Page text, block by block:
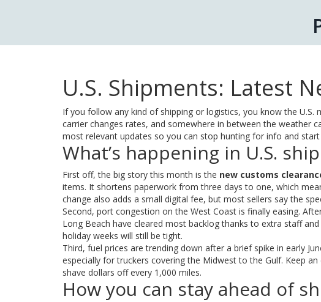
U.S. Shipments: Latest
If you follow any kind of shipping or logistics, you know the
carrier changes rates, and somewhere in between the weather
most relevant updates so you can stop hunting for info and start
What’s happening in U.S.
First off, the big story this month is the new customs
items. It shortens paperwork from three days to one, which
change also adds a small digital fee, but most sellers say the
Second, port congestion on the West Coast is finally easing.
Long Beach have cleared most backlog thanks to extra staff
holiday weeks will still be tight.
Third, fuel prices are trending down after a brief spike in early
especially for truckers covering the Midwest to the Gulf. Keep
shave dollars off every 1,000 miles.
How you can stay ahead of